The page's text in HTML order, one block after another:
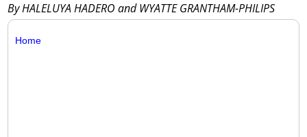
By HALELUYA HADERO and WYATTE GRANTHAM-PHILIPS
Home